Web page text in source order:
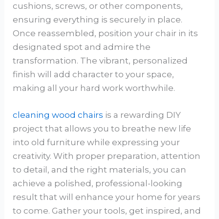
cushions, screws, or other components,
ensuring everything is securely in place.
Once reassembled, position your chair in its
designated spot and admire the
transformation. The vibrant, personalized
finish will add character to your space,
making all your hard work worthwhile.
cleaning wood chairs is a rewarding DIY
project that allows you to breathe new life
into old furniture while expressing your
creativity. With proper preparation, attention
to detail, and the right materials, you can
achieve a polished, professional-looking
result that will enhance your home for years
to come. Gather your tools, get inspired, and